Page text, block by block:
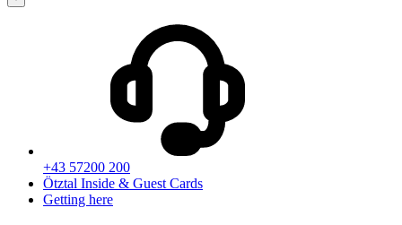
+43 57200 200
Ötztal Inside & Guest Cards
Getting here